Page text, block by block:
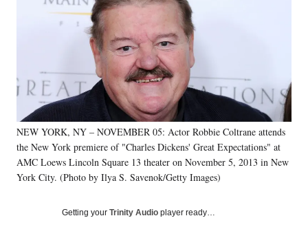
b
o
k
n
r
m
e
r
l
y
T
w
n
L
e
d
I
n
n
E
m
a
i
l
NEW YORK, NY – NOVEMBER 05: Actor Robbie Coltrane attends
the New York premiere of "Charles Dickens' Great Expectations" at
AMC Loews Lincoln Square 13 theater on November 5, 2013 in New
York City. (Photo by Ilya S. Savenok/Getty Images)
Getting your Trinity Audio player ready…